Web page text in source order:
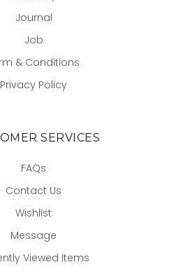
Journal
Job
& Conditions
Privacy Policy
SERVICES
FAQs
Contact Us
Wishlist
Message
Viewed Items